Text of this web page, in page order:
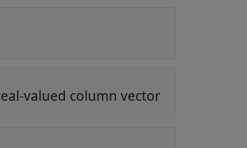
valued column vector